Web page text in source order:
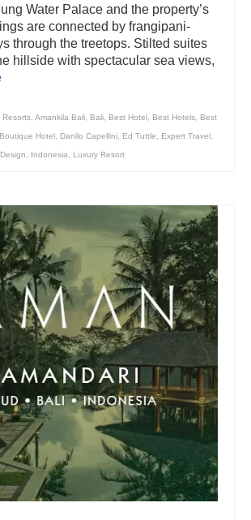
Water Palace and the property’s
are connected by frangipani-
through the treetops. Stilted suites
hillside with spectacular sea views,
Resorts Amankila Bali Bali Best Hotel Best Hotels Best
Boutique Hotel Danilo Capellini Ed Tuttle Expert Travel
Indonesia Luxury Resort